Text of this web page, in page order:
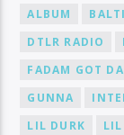
ALBUM
DTLR RADIO
FADAM GOT
GUNNA
LIL DURK